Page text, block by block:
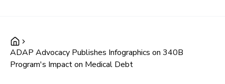
ADAP Advocacy Publishes Infographics on 340B
Program's Impact on Medical Debt